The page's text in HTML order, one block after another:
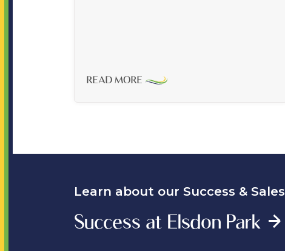
READ MORE
Learn about our Success & Sales
Success at Elsdon Park